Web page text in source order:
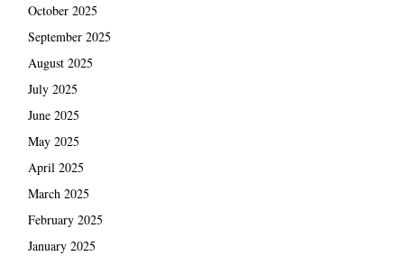
October 2025
September 2025
August 2025
July 2025
June 2025
May 2025
April 2025
March 2025
February 2025
January 2025